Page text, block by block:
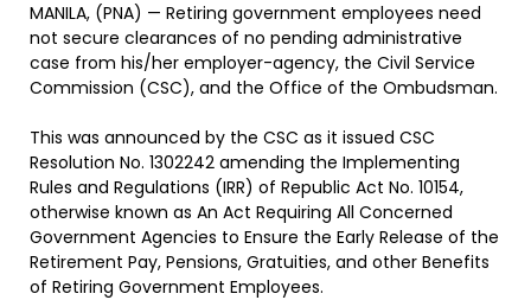
MANILA, (PNA) — Retiring government employees need
not secure clearances of no pending administrative
case from his/her employer-agency, the Civil Service
Commission (CSC), and the Office of the Ombudsman.
This was announced by the CSC as it issued CSC
Resolution No. 1302242 amending the Implementing
Rules and Regulations (IRR) of Republic Act No. 10154,
otherwise known as An Act Requiring All Concerned
Government Agencies to Ensure the Early Release of the
Retirement Pay, Pensions, Gratuities, and other Benefits
of Retiring Government Employees.